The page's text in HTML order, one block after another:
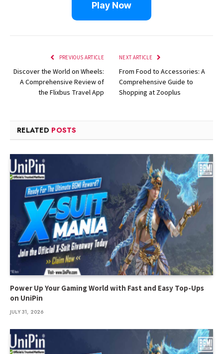
Play Now
PREVIOUS ARTICLE
Discover the World on Wheels:
A Comprehensive Review of
the Flixbus Travel App
NEXT ARTICLE
From Food to Accessories: A
Comprehensive Guide to
Shopping at Zooplus
RELATED POSTS
Power Up Your Gaming World with Fast and Easy Top-Ups
on UniPin
JULY 31, 2026